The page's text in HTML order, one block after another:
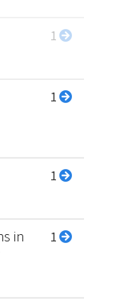
1
1
1
in
1